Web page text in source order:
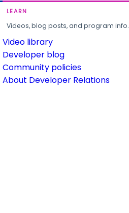
LEARN
Videos, blog posts, and program info.
Video library
Developer blog
Community policies
About Developer Relations